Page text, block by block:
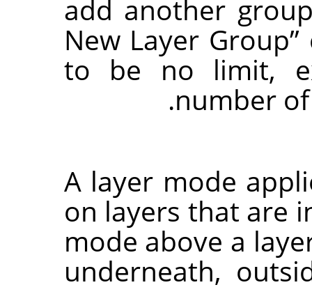
add another
New Layer Group”
to be no limit,
number
A layer mode
on layers that are
mode above a
underneath,